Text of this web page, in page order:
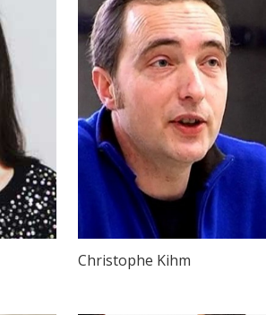
Christophe Kihm